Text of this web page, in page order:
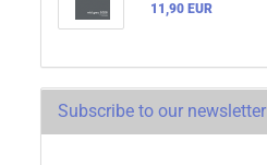
11,90 EUR
Subscribe to our newsletter